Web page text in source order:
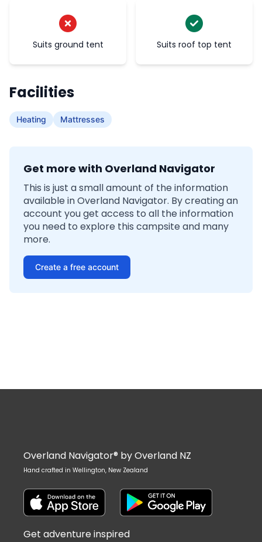
Suits ground tent Suits roof top tent
Facilities
Heating Mattresses
Get more with Overland Navigator
This is just a small amount of the information
available in Overland Navigator. By creating an
account you get access to all the information
you need to explore this campsite and many
more.
Create a free account
Overland Navigator® by Overland NZ
Hand crafted in Wellington, New Zealand
Get adventure inspired